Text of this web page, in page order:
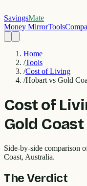
SavingsMate
Money MirrorTools
Home
/Tools
/Cost of Living
/Hobart vs Gold
Cost of
Gold Coast
Side-by-side comparison
Coast, Australia.
The Verdict